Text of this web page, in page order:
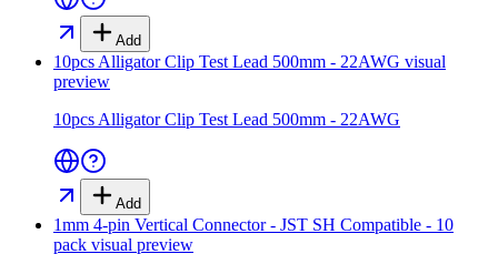
Add
10pcs Alligator Clip Test Lead 500mm - 22AWG visual
preview
10pcs Alligator Clip Test Lead 500mm - 22AWG
Add
1mm 4-pin Vertical Connector - JST SH Compatible - 10
pack visual preview